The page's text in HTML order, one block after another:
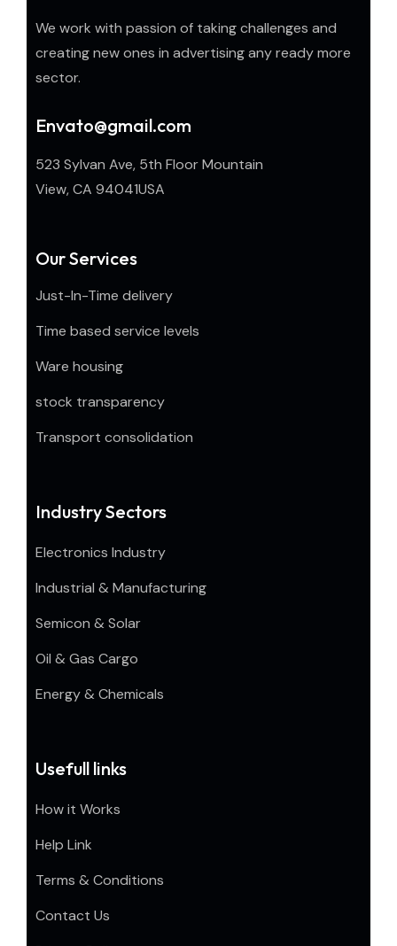
We work with passion of taking challenges and
creating new ones in advertising any ready more
sector.
Envato@gmail.com
523 Sylvan Ave, 5th Floor Mountain
View, CA 94041USA
Our Services
Just-In-Time delivery
Time based service levels
Ware housing
stock transparency
Transport consolidation
Industry Sectors
Electronics Industry
Industrial & Manufacturing
Semicon & Solar
Oil & Gas Cargo
Energy & Chemicals
Usefull links
How it Works
Help Link
Terms & Conditions
Contact Us